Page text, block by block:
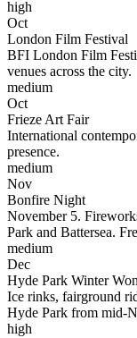
high
Oct
London Film Festival
BFI London Film
venues across the city.
medium
Oct
Frieze Art Fair
International
presence.
medium
Nov
Bonfire Night
November 5.
Park and Battersea.
medium
Dec
Hyde Park Winter
Ice rinks, fairground
Hyde Park from mid-
high